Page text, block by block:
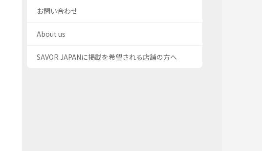
お問い合わせ
About us
SAVOR JAPANに掲載を希望される店舗の方へ